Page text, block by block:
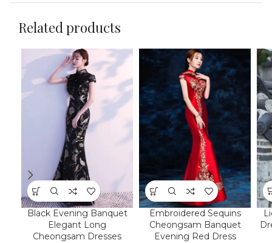
Related products
Black Evening Banquet
Elegant Long
Cheongsam Dresses
Embroidered Sequins
Cheongsam Banquet
Evening Red Dress